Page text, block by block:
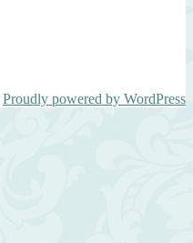
Proudly powered by WordPress